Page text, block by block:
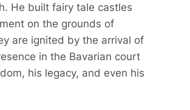
He built fairy tale castles
on the grounds of
are ignited by the arrival of
in the Bavarian court
his legacy, and even his